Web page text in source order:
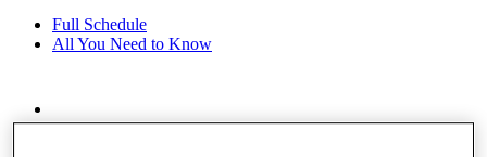
Full Schedule
All You Need to Know
Overview